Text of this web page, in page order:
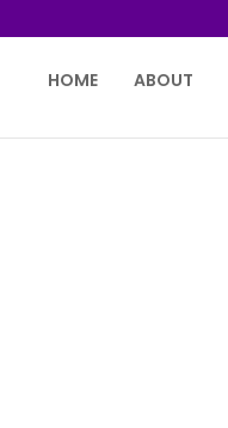
HOME ABOUT